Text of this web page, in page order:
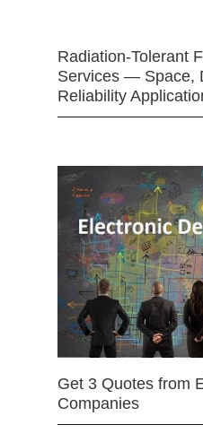
Radiation-Tolerant
Services — Space,
Reliability
Get 3 Quotes from
Companies